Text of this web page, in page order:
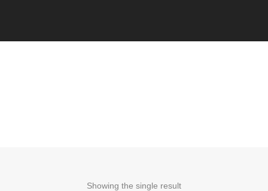
Showing the single result